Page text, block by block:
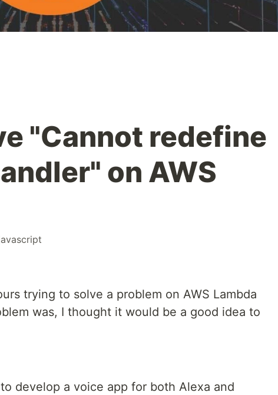
"Cannot redefine
on AWS
trying to solve a problem on AWS Lambda
was, I thought it would be a good idea to
to develop a voice app for both Alexa and